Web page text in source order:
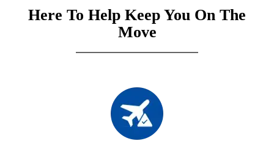
Here To Help Keep You On The
Move